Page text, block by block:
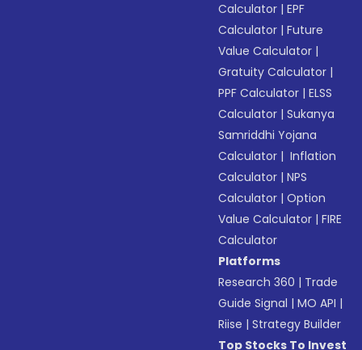
Calculator |EPF
Calculator |Future
Value Calculator |
Gratuity Calculator |
PPF Calculator |ELSS
Calculator |Sukanya
Samriddhi Yojana
Calculator | Inflation
Calculator |NPS
Calculator |Option
Value Calculator |FIRE
Calculator
Platforms
Research 360 | Trade
Guide Signal |MO API |
Riise |Strategy Builder
Top Stocks To Invest